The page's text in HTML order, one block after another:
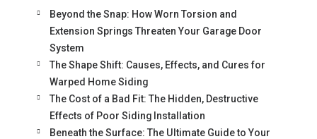
Beyond the Snap: How Worn Torsion and
Extension Springs Threaten Your Garage Door
System
The Shape Shift: Causes, Effects, and Cures for
Warped Home Siding
The Cost of a Bad Fit: The Hidden, Destructive
Effects of Poor Siding Installation
Beneath the Surface: The Ultimate Guide to Your